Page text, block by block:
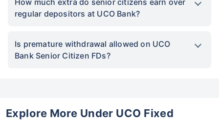
regular depositors at UCO Bank?
Is premature withdrawal allowed on UCO
Bank Senior Citizen FDs?
Explore More Under UCO Fixed